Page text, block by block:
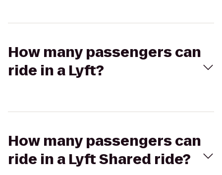
How many passengers can
ride in a Lyft?
How many passengers can
ride in a Lyft Shared ride?